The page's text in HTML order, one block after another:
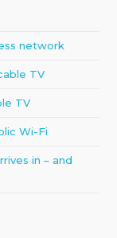
network
TV
TV
Wi-Fi
in – and